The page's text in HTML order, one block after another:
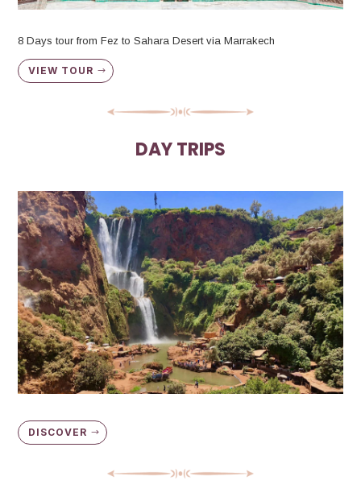
8 Days tour from Fez to Sahara Desert via Marrakech
VIEW TOUR
DAY TRIPS
DISCOVER